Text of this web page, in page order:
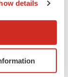
location
it for
details